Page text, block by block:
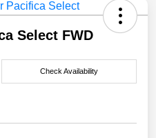
Select FWD
Check Availability